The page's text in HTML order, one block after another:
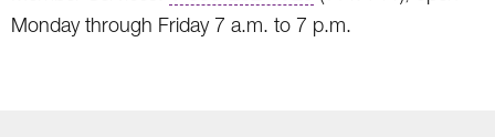
Monday through Friday 7 a.m. to 7 p.m.